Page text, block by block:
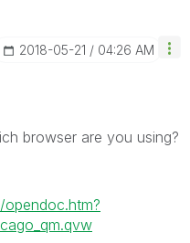
‎2018-05-21 04:26 AM
browser are you using?